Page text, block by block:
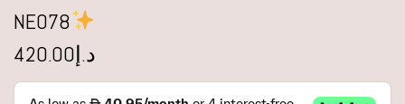
NE078
د.إ420.00